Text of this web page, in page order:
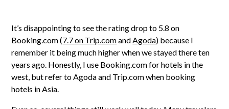
It’s disappointing to see the rating drop to 5.8 on
Booking.com (7.7 on Trip.comandAgoda) because I
remember it being much higher when we stayed there ten
years ago. Honestly, I use Booking.com for hotels in the
west, but refer to Agoda and Trip.com when booking
hotels in Asia.